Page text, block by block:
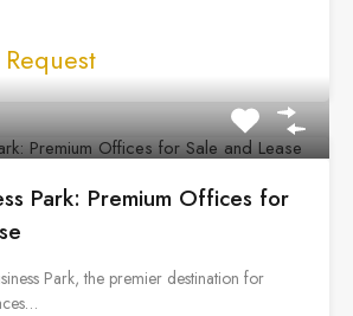
Park: Premium Offices for
Park, the premier destination for